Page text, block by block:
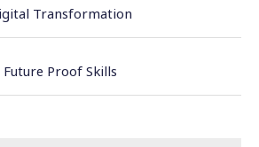
Transformation
Future Proof Skills